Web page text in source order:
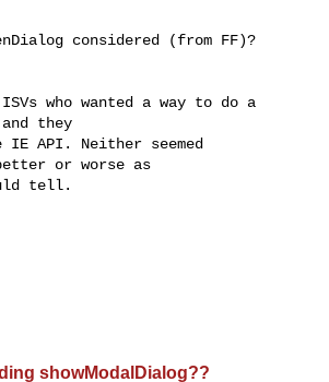
considered (from FF)?
who wanted a way to do a
and they
API. Neither seemed
or worse as
tell.
showModalDialog??